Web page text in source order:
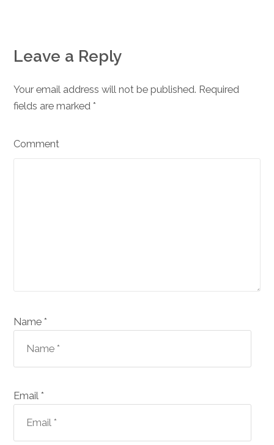
Leave a Reply
Your email address will not be published. Required
fields are marked*
Comment
Name *
Email *